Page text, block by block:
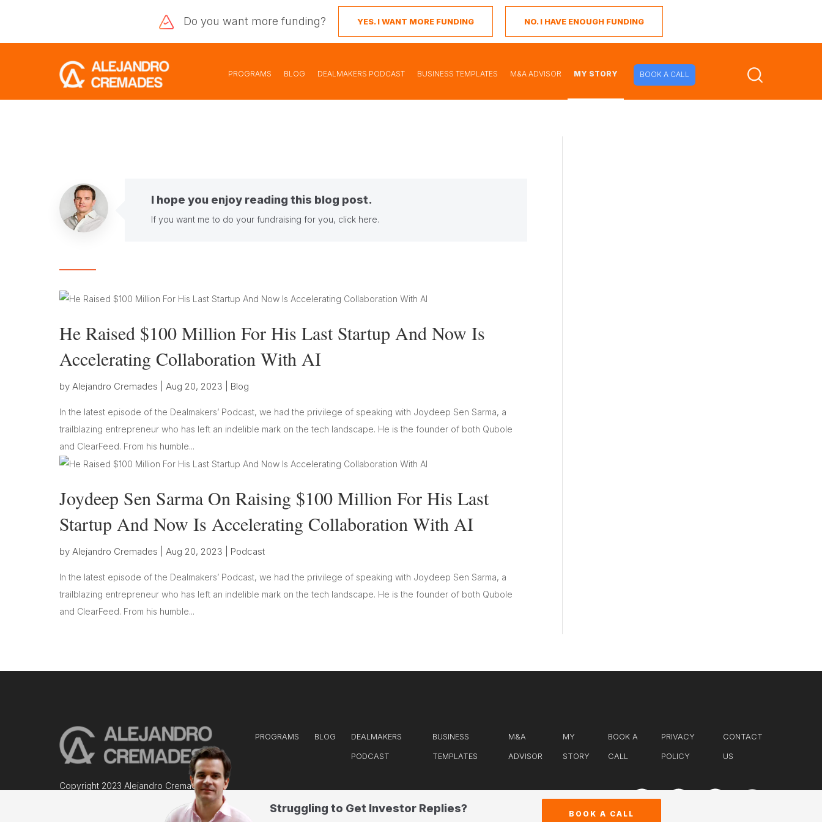
Do you want more funding? YES. I WANT MORE FUNDING NO. I HAVE ENOUGH FUNDING
PROGRAMS BLOG DEALMAKERS PODCAST BUSINESS TEMPLATES M&A ADVISOR MY STORY BOOK A CALL
I hope you enjoy reading this blog post.
If you want me to do your fundraising for you, click here.
He Raised $100 Million For His Last Startup And Now Is
Accelerating Collaboration With AI
by Alejandro Cremades Aug 20, 2023 Blog
In the latest episode of the Dealmakers’ Podcast, we had the privilege of speaking with Joydeep Sen Sarma, a
trailblazing entrepreneur who has left an indelible mark on the tech landscape. He is the founder of both Qubole
and ClearFeed. From his humble...
Joydeep Sen Sarma On Raising $100 Million For His Last
Startup And Now Is Accelerating Collaboration With AI
by Alejandro Cremades Aug 20, 2023 Podcast
In the latest episode of the Dealmakers’ Podcast, we had the privilege of speaking with Joydeep Sen Sarma, a
trailblazing entrepreneur who has left an indelible mark on the tech landscape. He is the founder of both Qubole
and ClearFeed. From his humble...
Struggling to Get Investor Replies? BOOK A CALL
Copyright 2023 Alejandro Cremades
PROGRAMS BLOG DEALMAKERS
PODCAST
BUSINESS
TEMPLATES
M&A
ADVISOR
MY
STORY
BOOK A
CALL
PRIVACY
POLICY
CONTACT
US